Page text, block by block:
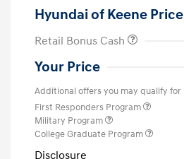
Hyundai of Keene Price
Retail Bonus Cash
Your Price
Additional offers you may qualify for
First Responders Program
Military Program
College Graduate Program
Disclosure